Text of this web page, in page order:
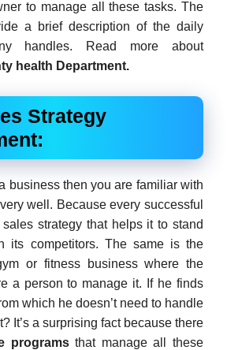
to manage all these tasks. The
a brief description of the daily
handles. Read more about
health Department.
Strategy
business then you are familiar with
well. Because every successful
strategy that helps it to stand
its competitors. The same is the
or fitness business where the
a person to manage it. If he finds
which he doesn’t need to handle
It’s a surprising fact because there
programsthat manage all these